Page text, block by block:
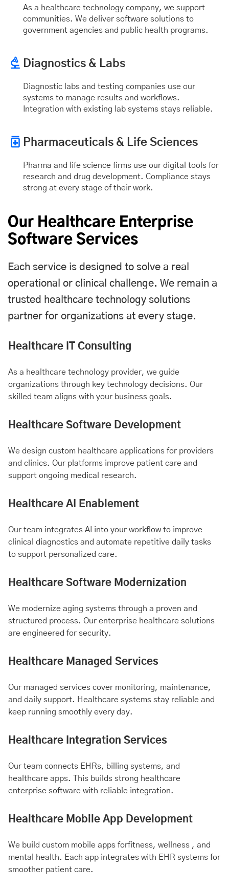
As a healthcare technology company, we support
communities. We deliver software solutions to
government agencies and public health programs.
Diagnostics & Labs
Diagnostic labs and testing companies use our
systems to manage results and workflows.
Integration with existing lab systems stays reliable.
Pharmaceuticals & Life Sciences
Pharma and life science firms use our digital tools for
research and drug development. Compliance stays
strong at every stage of their work.
Our Healthcare Enterprise
Software Services
Each service is designed to solve a real
operational or clinical challenge. We remain a
trusted healthcare technology solutions
partner for organizations at every stage.
Healthcare IT Consulting
As a healthcare technology provider, we guide
organizations through key technology decisions. Our
skilled team aligns with your business goals.
Healthcare Software Development
We design custom healthcare applications for providers
and clinics. Our platforms improve patient care and
support ongoing medical research.
Healthcare AI Enablement
Our team integrates AI into your workflow to improve
clinical diagnostics and automate repetitive daily tasks
to support personalized care.
Healthcare Software Modernization
We modernize aging systems through a proven and
structured process. Our enterprise healthcare solutions
are engineered for security.
Healthcare Managed Services
Our managed services cover monitoring, maintenance,
and daily support. Healthcare systems stay reliable and
keep running smoothly every day.
Healthcare Integration Services
Our team connects EHRs, billing systems, and
healthcare apps. This builds strong healthcare
enterprise software with reliable integration.
Healthcare Mobile App Development
We build custom mobile apps forfitness, wellness , and
mental health. Each app integrates with EHR systems for
smoother patient care.